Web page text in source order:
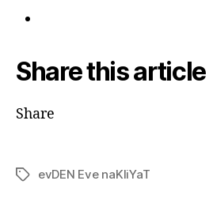
Share this article
Share
TagsevDEN Eve naKliYaT